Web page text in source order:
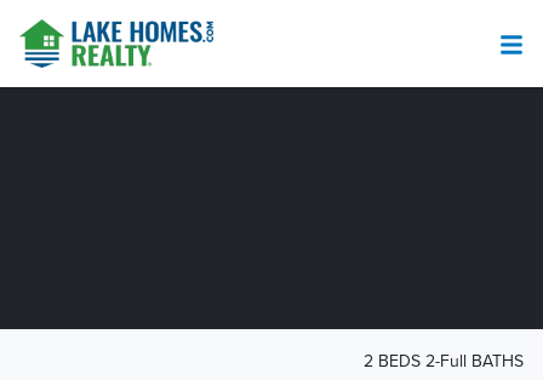
2 BEDS 2-Full BATHS